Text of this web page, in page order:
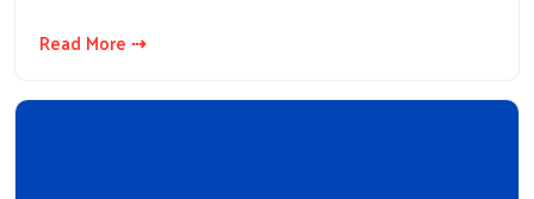
Read More ⇢